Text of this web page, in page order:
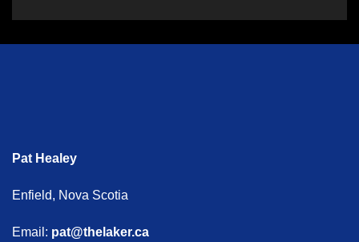
Pat Healey
Enfield, Nova Scotia
Email: pat@thelaker.ca